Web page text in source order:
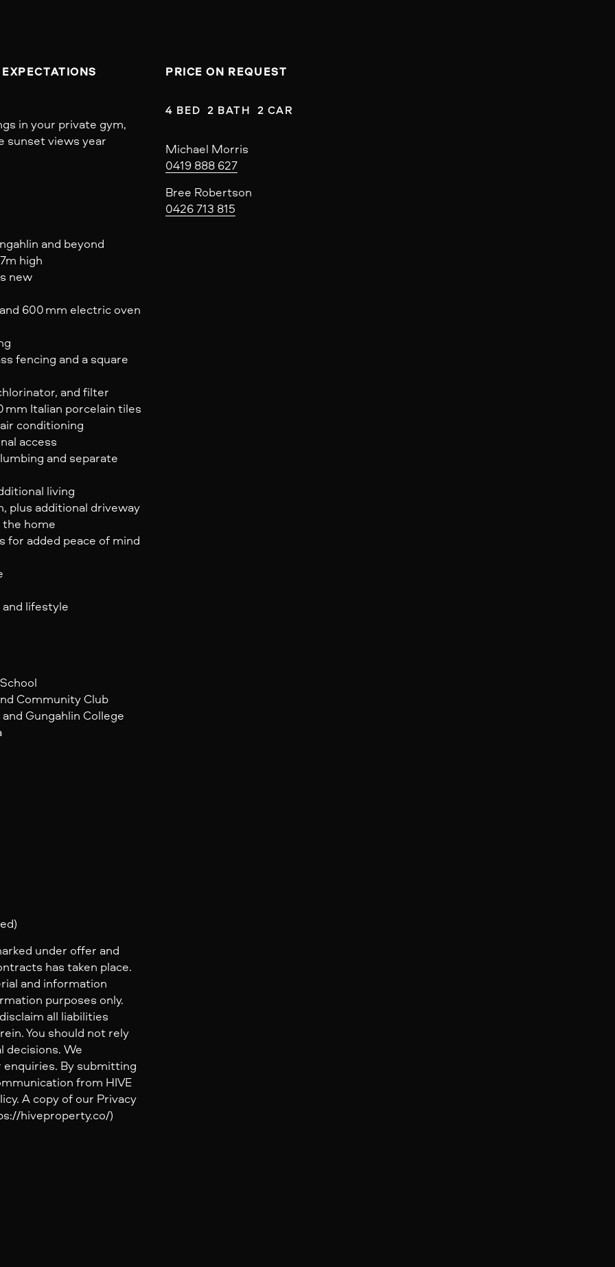
in your private gym,
sunset views year
and beyond
high
new
600 mm electric oven
fencing and a square
and filter
Italian porcelain tiles
conditioning
access
and separate
living
plus additional driveway
home
for added peace of mind
lifestyle
Community Club
Gungahlin College
under offer and
has taken place.
and information
purposes only.
all liabilities
You should not rely
decisions. We
By submitting
from HIVE
A copy of our Privacy
hiveproperty.co/)
PRICE ON REQUEST
4 BED  2 BATH  2 CAR
Michael Morris
0419 888 627
Bree Robertson
0426 713 815